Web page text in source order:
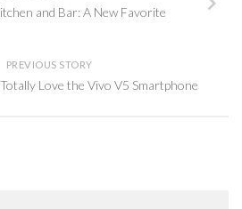
and Bar: A New Favorite
PREVIOUS STORY
Love the Vivo V5 Smartphone